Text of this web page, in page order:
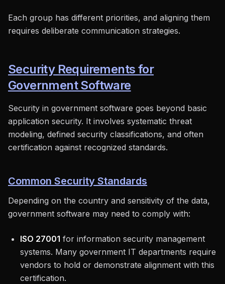
Each group has different priorities, and aligning them
requires deliberate communication strategies.
Security Requirements for
Government Software
Security in government software goes beyond basic
application security. It involves systematic threat
modeling, defined security classifications, and often
certification against recognized standards.
Common Security Standards
Depending on the country and sensitivity of the data,
government software may need to comply with:
ISO 27001 for information security management
systems. Many government IT departments require
vendors to hold or demonstrate alignment with this
certification.